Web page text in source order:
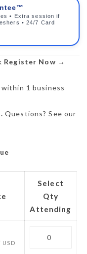
• Extra session if
• 24/7 Card
Register Now →
within 1 business
Questions? See our
Select
Qty
Attending
USD